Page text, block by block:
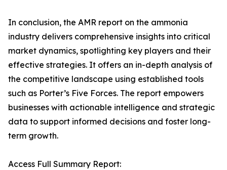
In conclusion, the AMR report on the ammonia
industry delivers comprehensive insights into critical
market dynamics, spotlighting key players and their
effective strategies. It offers an in-depth analysis of
the competitive landscape using established tools
such as Porter’s Five Forces. The report empowers
businesses with actionable intelligence and strategic
data to support informed decisions and foster long-
term growth.
Access Full Summary Report: